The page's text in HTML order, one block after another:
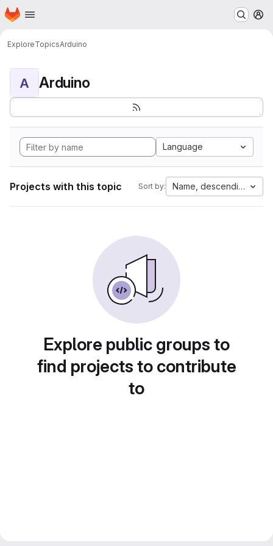
Skip to main content
Homepage
ExploreTopicsArduino
A Arduino
Language
Projects with this topic Sort by: Name, descending
Explore public groups to
find projects to contribute
to